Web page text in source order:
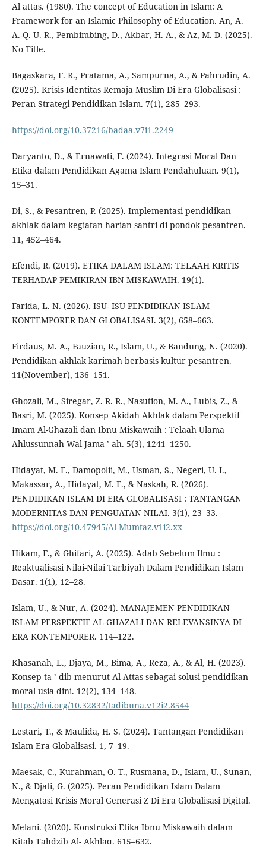
Al attas. (1980). The concept of Education in Islam: A
Framework for an Islamic Philosophy of Education. An, A.
A.-Q. U. R., Pembimbing, D., Akbar, H. A., & Az, M. D. (2025).
No Title.
Bagaskara, F. R., Pratama, A., Sampurna, A., & Pahrudin, A.
(2025). Krisis Identitas Remaja Muslim Di Era Globalisasi :
Peran Strategi Pendidikan Islam. 7(1), 285–293.
https://doi.org/10.37216/badaa.v7i1.2249
Daryanto, D., & Ernawati, F. (2024). Integrasi Moral Dan
Etika dalam Pendidikan Agama Islam Pendahuluan. 9(1),
15–31.
Di, S., & Pesantren, P. (2025). Implementasi pendidikan
akhlak dalam kegiatan harian santri di pondok pesantren.
11, 452–464.
Efendi, R. (2019). ETIKA DALAM ISLAM: TELAAH KRITIS
TERHADAP PEMIKIRAN IBN MISKAWAIH. 19(1).
Farida, L. N. (2026). ISU- ISU PENDIDIKAN ISLAM
KONTEMPORER DAN GLOBALISASI. 3(2), 658–663.
Firdaus, M. A., Fauzian, R., Islam, U., & Bandung, N. (2020).
Pendidikan akhlak karimah berbasis kultur pesantren.
11(November), 136–151.
Ghozali, M., Siregar, Z. R. R., Nasution, M. A., Lubis, Z., &
Basri, M. (2025). Konsep Akidah Akhlak dalam Perspektif
Imam Al-Ghazali dan Ibnu Miskawaih : Telaah Ulama
Ahlussunnah Wal Jama ’ ah. 5(3), 1241–1250.
Hidayat, M. F., Damopolii, M., Usman, S., Negeri, U. I.,
Makassar, A., Hidayat, M. F., & Naskah, R. (2026).
PENDIDIKAN ISLAM DI ERA GLOBALISASI : TANTANGAN
MODERNITAS DAN PENGUATAN NILAI. 3(1), 23–33.
https://doi.org/10.47945/Al-Mumtaz.v1i2.xx
Hikam, F., & Ghifari, A. (2025). Adab Sebelum Ilmu :
Reaktualisasi Nilai-Nilai Tarbiyah Dalam Pendidikan Islam
Dasar. 1(1), 12–28.
Islam, U., & Nur, A. (2024). MANAJEMEN PENDIDIKAN
ISLAM PERSPEKTIF AL-GHAZALI DAN RELEVANSINYA DI
ERA KONTEMPORER. 114–122.
Khasanah, L., Djaya, M., Bima, A., Reza, A., & Al, H. (2023).
Konsep ta ’ dib menurut Al-Attas sebagai solusi pendidikan
moral usia dini. 12(2), 134–148.
https://doi.org/10.32832/tadibuna.v12i2.8544
Lestari, T., & Maulida, H. S. (2024). Tantangan Pendidikan
Islam Era Globalisasi. 1, 7–19.
Maesak, C., Kurahman, O. T., Rusmana, D., Islam, U., Sunan,
N., & Djati, G. (2025). Peran Pendidikan Islam Dalam
Mengatasi Krisis Moral Generasi Z Di Era Globalisasi Digital.
Melani. (2020). Konstruksi Etika Ibnu Miskawaih dalam
Kitab Tahdzib Al- Akhlaq. 615–632.